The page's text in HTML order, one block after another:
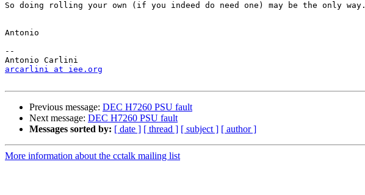
So doing rolling your own (if you indeed do need one) may be the only way.
Antonio
--
arcarlini at iee.org
Previous message: DEC H7260 PSU fault
Next message: DEC H7260 PSU fault
Messages sorted by: [ date ] [ thread ] [ subject ] [ author ]
More information about the cctalk mailing list